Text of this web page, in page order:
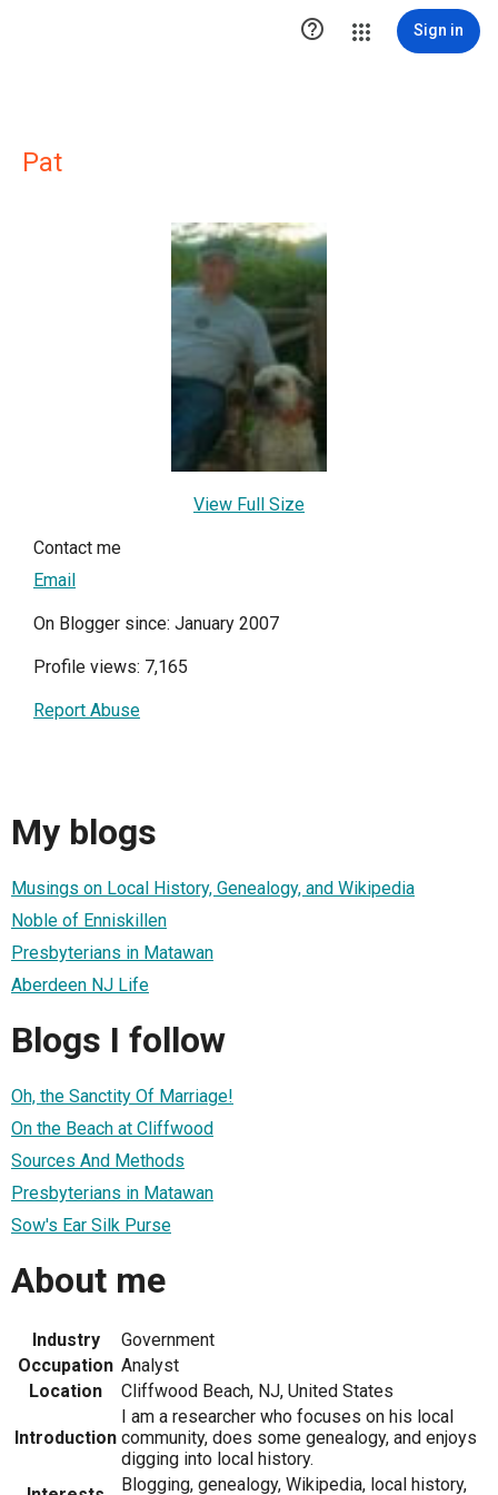
 Sign in
Pat
View Full Size
Contact me
Email
On Blogger since: January 2007
Profile views: 7,165
Report Abuse
My blogs
Musings on Local History, Genealogy, and Wikipedia
Noble of Enniskillen
Presbyterians in Matawan
Aberdeen NJ Life
Blogs I follow
Oh, the Sanctity Of Marriage!
On the Beach at Cliffwood
Sources And Methods
Presbyterians in Matawan
Sow's Ear Silk Purse
About me
Industry
Government
Occupation Analyst
Location
Cliffwood Beach, NJ, United States
Introduction
I am a researcher who focuses on his local
community, does some genealogy, and enjoys
digging into local history.
Blogging, genealogy, Wikipedia, local history,